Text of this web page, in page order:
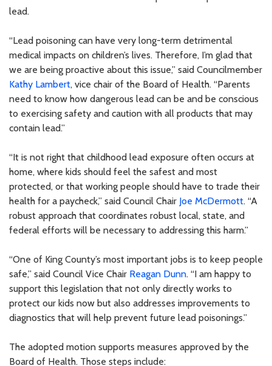
lead.
“Lead poisoning can have very long-term detrimental
medical impacts on children’s lives. Therefore, I’m glad that
we are being proactive about this issue,” said Councilmember
Kathy Lambert, vice chair of the Board of Health. “Parents
need to know how dangerous lead can be and be conscious
to exercising safety and caution with all products that may
contain lead.”
“It is not right that childhood lead exposure often occurs at
home, where kids should feel the safest and most
protected, or that working people should have to trade their
health for a paycheck,” said Council Chair Joe McDermott. “A
robust approach that coordinates robust local, state, and
federal efforts will be necessary to addressing this harm.”
“One of King County’s most important jobs is to keep people
safe,” said Council Vice Chair Reagan Dunn. “I am happy to
support this legislation that not only directly works to
protect our kids now but also addresses improvements to
diagnostics that will help prevent future lead poisonings.”
The adopted motion supports measures approved by the
Board of Health. Those steps include: